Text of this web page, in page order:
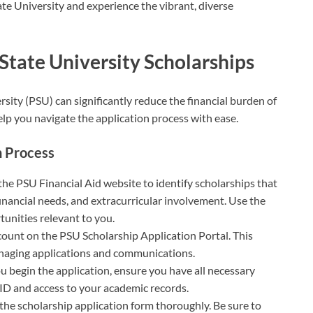
University and experience the vibrant, diverse
University Scholarships
(PSU) can significantly reduce the financial burden of
you navigate the application process with ease.
Process
PSU Financial Aid website to identify scholarships that
needs, and extracurricular involvement. Use the
relevant to you.
on the PSU Scholarship Application Portal. This
applications and communications.
begin the application, ensure you have all necessary
and access to your academic records.
scholarship application form thoroughly. Be sure to